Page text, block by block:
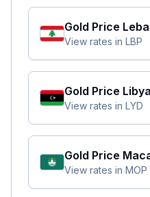
Gold Price
View rates in LBP
Gold Price Libya
View rates in LYD
Gold Price
View rates in MOP